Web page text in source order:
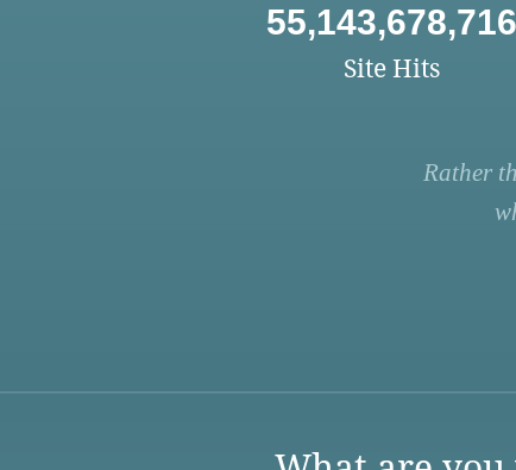
55,143,678,716
Site Hits
Rather